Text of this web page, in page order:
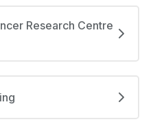
Research Centre